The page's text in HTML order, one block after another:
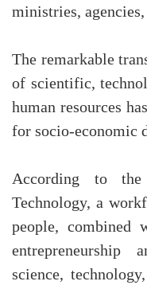
ministries, agencies,
The remarkable
of scientific,
human resources
for socio-economic
According to
Technology, a
people, combined
entrepreneurship
science,